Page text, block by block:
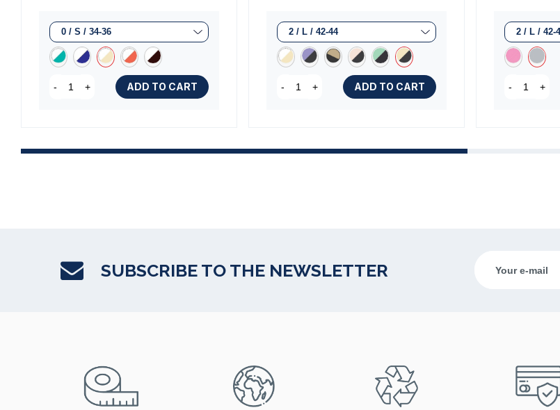
- + ADD TO CART - + ADD TO CART - +
SUBSCRIBE TO THE NEWSLETTER